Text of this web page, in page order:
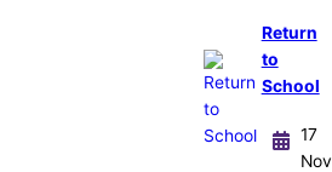
Return
to
School
17